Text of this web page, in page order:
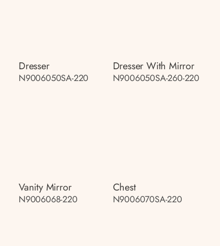
Dresser
N9006050SA-220
Dresser With Mirror
N9006050SA-260-220
Vanity Mirror
N9006068-220
Chest
N9006070SA-220